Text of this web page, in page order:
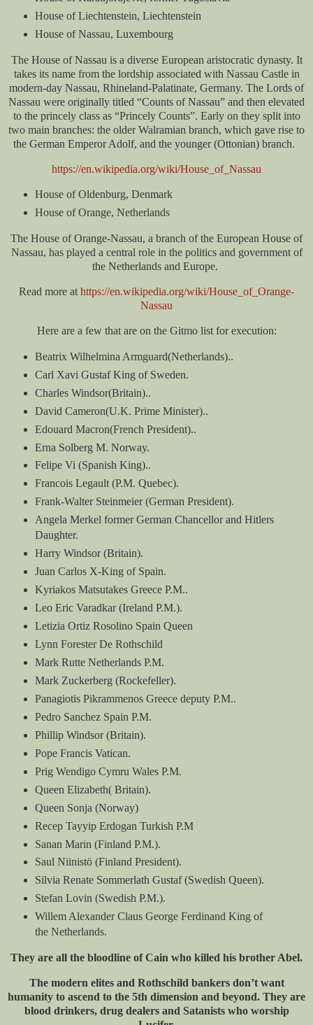
House of Liechtenstein, Liechtenstein
House of Nassau, Luxembourg
The House of Nassau is a diverse European aristocratic dynasty. It
takes its name from the lordship associated with Nassau Castle in
modern-day Nassau, Rhineland-Palatinate, Germany. The Lords of
Nassau were originally titled “Counts of Nassau” and then elevated
to the princely class as “Princely Counts”. Early on they split into
two main branches: the older Walramian branch, which gave rise to
the German Emperor Adolf, and the younger (Ottonian) branch.
https://en.wikipedia.org/wiki/House_of_Nassau
House of Oldenburg, Denmark
House of Orange, Netherlands
The House of Orange-Nassau, a branch of the European House of
Nassau, has played a central role in the politics and government of
the Netherlands and Europe.
Read more at https://en.wikipedia.org/wiki/House_of_Orange-
Nassau
Here are a few that are on the Gitmo list for execution:
Beatrix Wilhelmina Armguard(Netherlands)..
Carl Xavi Gustaf King of Sweden.
Charles Windsor(Britain)..
David Cameron(U.K. Prime Minister)..
Edouard Macron(French President)..
Erna Solberg M. Norway.
Felipe Vi (Spanish King)..
Francois Legault (P.M. Quebec).
Frank-Walter Steinmeier (German President).
Angela Merkel former German Chancellor and Hitlers
Daughter.
Harry Windsor (Britain).
Juan Carlos X-King of Spain.
Kyriakos Matsutakes Greece P.M..
Leo Eric Varadkar (Ireland P.M.).
Letizia Ortiz Rosolino Spain Queen
Lynn Forester De Rothschild
Mark Rutte Netherlands P.M.
Mark Zuckerberg (Rockefeller).
Panagiotis Pikrammenos Greece deputy P.M..
Pedro Sanchez Spain P.M.
Phillip Windsor (Britain).
Pope Francis Vatican.
Prig Wendigo Cymru Wales P.M.
Queen Elizabeth( Britain).
Queen Sonja (Norway)
Recep Tayyip Erdogan Turkish P.M
Sanan Marin (Finland P.M.).
Saul Niinistö (Finland President).
Silvia Renate Sommerlath Gustaf (Swedish Queen).
Stefan Lovin (Swedish P.M.).
Willem Alexander Claus George Ferdinand King of
the Netherlands.
They are all the bloodline of Cain who killed his brother Abel.
The modern elites and Rothschild bankers don’t want
humanity to ascend to the 5th dimension and beyond. They are
blood drinkers, drug dealers and Satanists who worship